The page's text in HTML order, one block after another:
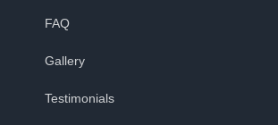
FAQ
Gallery
Testimonials